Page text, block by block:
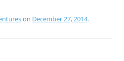
on December 27, 2014.